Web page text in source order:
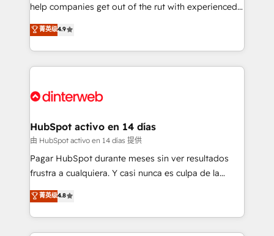
partners who will embed ourselves into your
business, processes and systems 🏢 We specialise in
working with mid-market and enterprise
organisations, global organisations and those with
complex use cases 🏆 CRM Implementation,
Onboarding Accredited 🔐 ISO27001 & ISO9001
help companies get out of the rut with experienced,
process-oriented teams implementing HubSpot
Marketing, Sales, Service, CMS and Operations Hub,
so selling and actually engaging with your customers
feels easy and pain-free. We are a top ranked
and Customer First Awards, 4.9/5 rating in HubSpot
helps the following industries: logistics & 3PL, home
improvement & construction, branding and
commercialization, real estate, health, education,
SaaS, Software Dev & IT and consulting, make the
the United States, EU, UAE, Mexico and Latin
America. From casual user to super fan: make
菁英级4.9
HubSpot activo en 14 días
由 HubSpot activo en 14 días 提供
Pagar HubSpot durante meses sin ver resultados
frustra a cualquiera. Y casi nunca es culpa de la
herramienta: es del enfoque con el que se
implementó. Trabajamos con un catálogo de +80
casos de uso: cada uno resuelve un problema
concreto de tu operación en HubSpot. La entrega
菁英级4.8